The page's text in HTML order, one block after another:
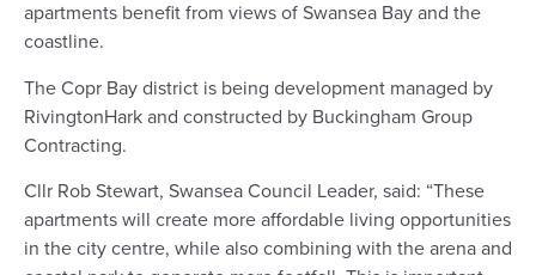
apartments benefit from views of Swansea Bay and the
coastline.
The Copr Bay district is being development managed by
RivingtonHark and constructed by Buckingham Group
Contracting.
Cllr Rob Stewart, Swansea Council Leader, said: “These
apartments will create more affordable living opportunities
in the city centre, while also combining with the arena and